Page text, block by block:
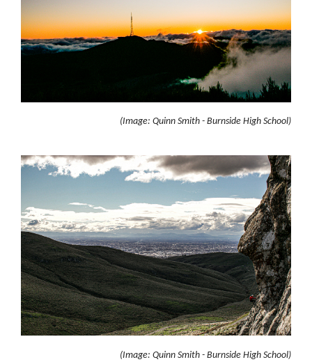
(Image: Quinn Smith - Burnside High School)
(Image: Quinn Smith - Burnside High School)